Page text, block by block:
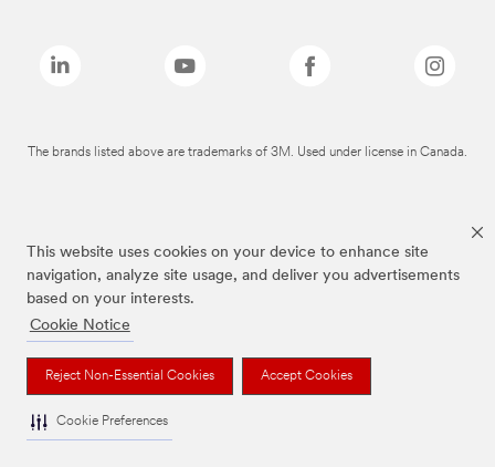
This website uses cookies on your device to enhance site
navigation, analyze site usage, and deliver you advertisements
based on your interests.
Cookie Notice
Reject Non-Essential Cookies Accept Cookies
Cookie Preferences
The brands listed above are trademarks of 3M. Used under license in Canada.